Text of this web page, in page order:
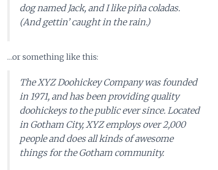
dog named Jack, and I like piña coladas.
(And gettin’ caught in the rain.)
…or something like this:
The XYZ Doohickey Company was founded
in 1971, and has been providing quality
doohickeys to the public ever since. Located
in Gotham City, XYZ employs over 2,000
people and does all kinds of awesome
things for the Gotham community.